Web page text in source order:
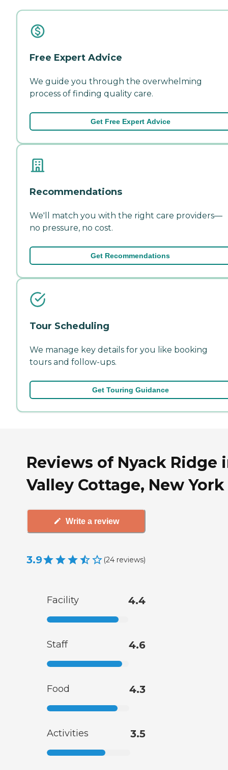
Free Expert Advice
We guide you through the overwhelming
process of finding quality care.
Get Free Expert Advice
Recommendations
We'll match you with the right care providers—
no pressure, no cost.
Get Recommendations
Tour Scheduling
We manage key details for you like booking
tours and follow-ups.
Get Touring Guidance
Reviews of Nyack Ridge
Valley Cottage, New York
Write a review
3.9 (24 reviews)
Facility 4.4
Staff 4.6
Food 4.3
Activities 3.5